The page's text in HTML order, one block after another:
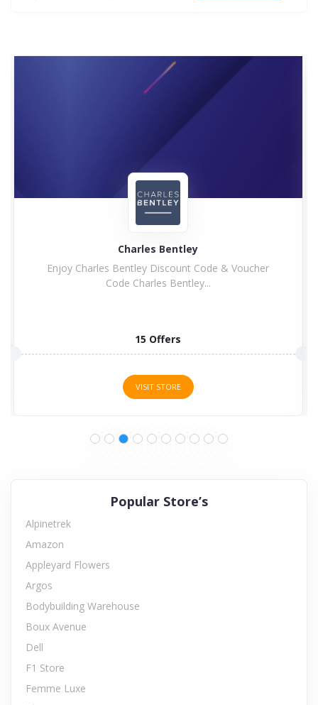
Charles Bentley
Enjoy Charles Bentley Discount Code & Voucher
Code Charles Bentley...
15 Offers
VISIT STORE
Popular Store’s
Alpinetrek
Amazon
Appleyard Flowers
Argos
Bodybuilding Warehouse
Boux Avenue
Dell
F1 Store
Femme Luxe